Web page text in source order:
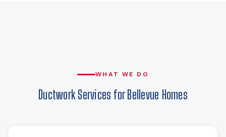
WHAT WE DO
Ductwork Services for Bellevue Homes